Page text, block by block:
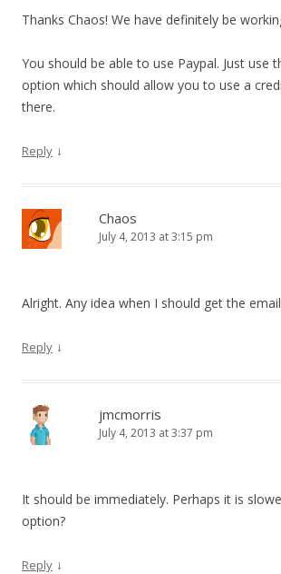
Thanks Chaos! We have definitely be
You should be able to use Paypal. Just use
option which should allow you to use a
there.
Reply ↓
Chaos
July 4, 2013 at 3:15 pm
Alright. Any idea when I should get the
Reply ↓
jmcmorris
July 4, 2013 at 3:37 pm
It should be immediately. Perhaps it is
option?
Reply ↓